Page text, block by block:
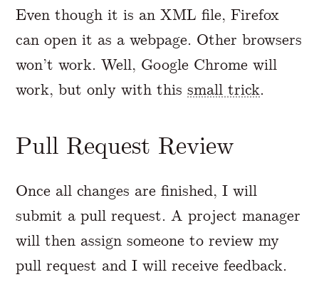
Even though it is an XML file, Firefox
can open it as a webpage. Other browsers
won’t work. Well, Google Chrome will
work, but only with thissmall trick.
Pull Request Review
Once all changes are finished, I will
submit a pull request. A project manager
will then assign someone to review my
pull request and I will receive feedback.